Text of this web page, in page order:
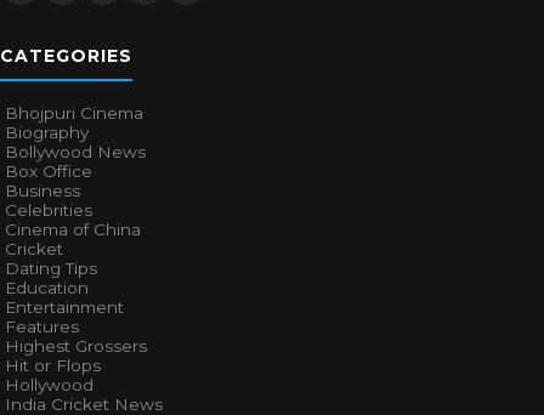
CATEGORIES
Bhojpuri Cinema
Biography
Bollywood News
Box Office
Business
Celebrities
Cinema of China
Cricket
Dating Tips
Education
Entertainment
Features
Highest Grossers
Hit or Flops
Hollywood
India Cricket News